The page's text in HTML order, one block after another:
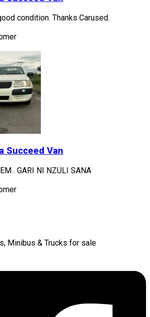
condition. Thanks Carused.
Succeed Van
. GARI NI NZULI SANA
Minibus & Trucks for sale